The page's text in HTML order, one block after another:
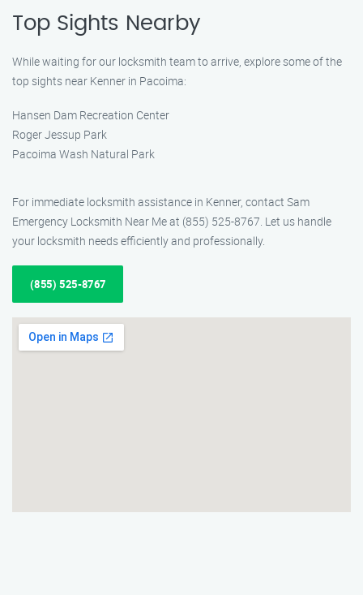
Top Sights Nearby
While waiting for our locksmith team to arrive, explore some of the
top sights near Kenner in Pacoima:
Hansen Dam Recreation Center
Roger Jessup Park
Pacoima Wash Natural Park
For immediate locksmith assistance in Kenner, contact Sam
Emergency Locksmith Near Me at (855) 525-8767. Let us handle
your locksmith needs efficiently and professionally.
(855) 525-8767